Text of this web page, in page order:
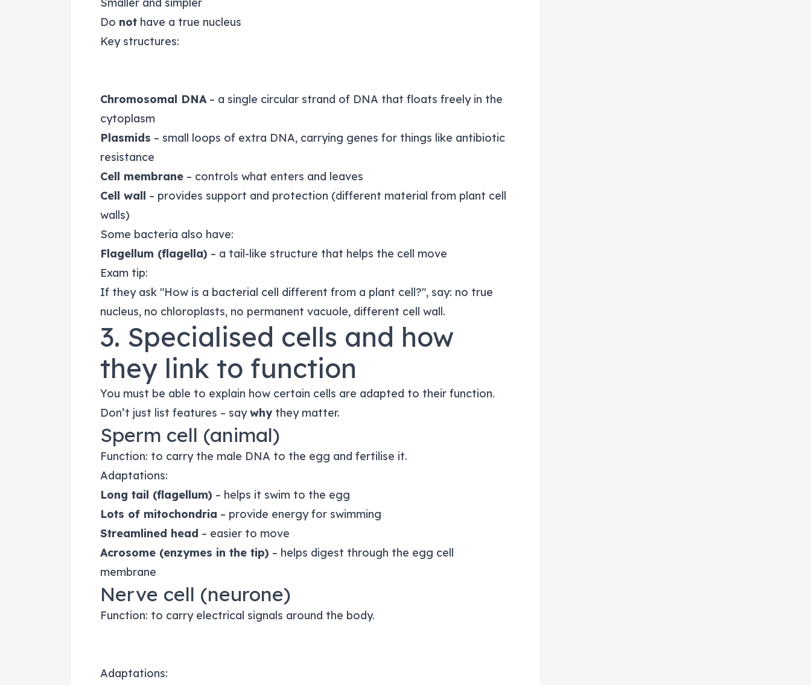
Do not have a true nucleus
Key structures:
Chromosomal DNA– a single circular strand of DNA that floats freely in the
cytoplasm
Plasmids – small loops of extra DNA, carrying genes for things like antibiotic
resistance
Cell membrane – controls what enters and leaves
Cell wall – provides support and protection (different material from plant cell
walls)
Some bacteria also have:
Flagellum (flagella) – a tail-like structure that helps the cell move
Exam tip:
If they ask "How is a bacterial cell different from a plant cell?", say: no true
nucleus, no chloroplasts, no permanent vacuole, different cell wall.
3. Specialised cells and how
they link to function
You must be able to explain how certain cells are adapted to their function.
Don’t just list features – saywhythey matter.
Sperm cell (animal)
Function: to carry the male DNA to the egg and fertilise it.
Adaptations:
Long tail (flagellum) – helps it swim to the egg
Lots of mitochondria – provide energy for swimming
Streamlined head – easier to move
Acrosome (enzymes in the tip) – helps digest through the egg cell
membrane
Nerve cell (neurone)
Function: to carry electrical signals around the body.
Adaptations: